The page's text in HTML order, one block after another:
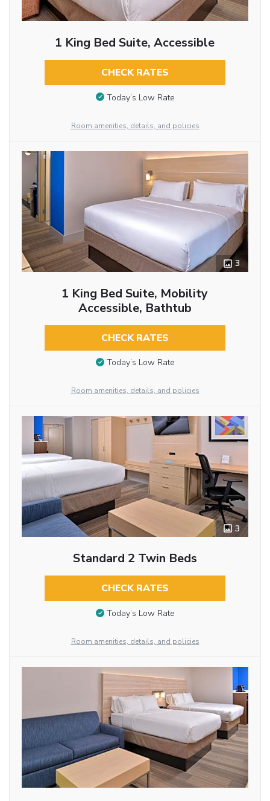
1 King Bed Suite, Accessible
CHECK RATES
Today’s Low Rate
Room amenities, details, and policies
3
1 King Bed Suite, Mobility
Accessible, Bathtub
CHECK RATES
Today’s Low Rate
Room amenities, details, and policies
3
Standard 2 Twin Beds
CHECK RATES
Today’s Low Rate
Room amenities, details, and policies